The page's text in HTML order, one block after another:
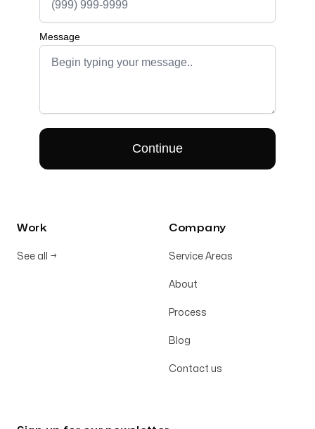
Work
See all →
Company
Service Areas
About
Process
Blog
Contact us